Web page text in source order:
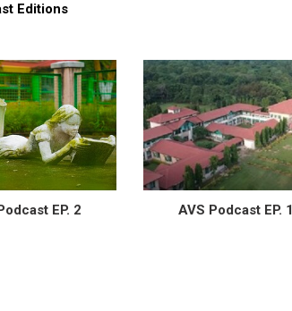
Editions
EP. 2 AVS Podcast EP. 1